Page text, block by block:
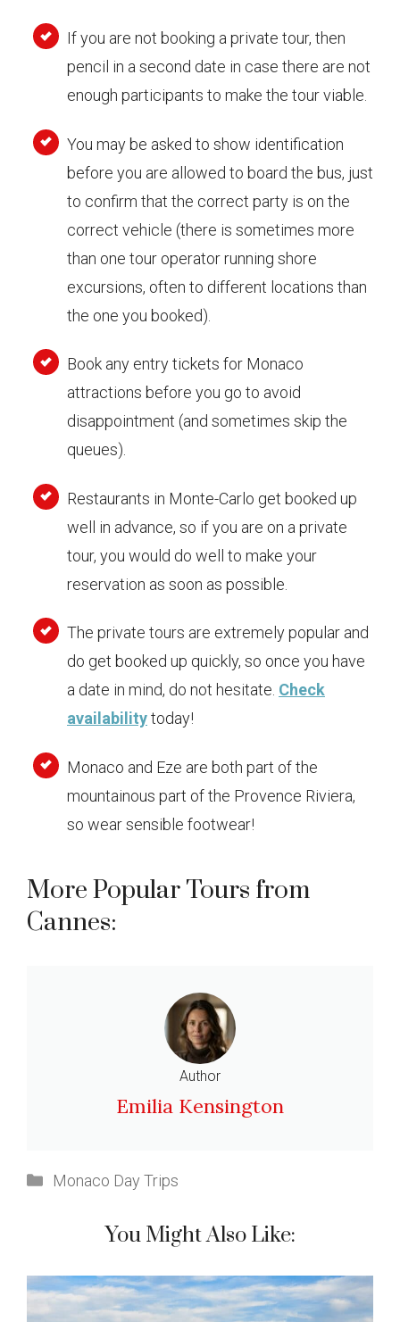
If you are not booking a private tour, then
pencil in a second date in case there are not
enough participants to make the tour viable.
You may be asked to show identification
before you are allowed to board the bus, just
to confirm that the correct party is on the
correct vehicle (there is sometimes more
than one tour operator running shore
excursions, often to different locations than
the one you booked).
Book any entry tickets for Monaco
attractions before you go to avoid
disappointment (and sometimes skip the
queues).
Restaurants in Monte-Carlo get booked up
well in advance, so if you are on a private
tour, you would do well to make your
reservation as soon as possible.
The private tours are extremely popular and
do get booked up quickly, so once you have
a date in mind, do not hesitate. Check
availabilitytoday!
Monaco and Eze are both part of the
mountainous part of the Provence Riviera,
so wear sensible footwear!
More Popular Tours from
Cannes:
Author
Emilia Kensington
Categories
Monaco Day Trips
You Might Also Like: